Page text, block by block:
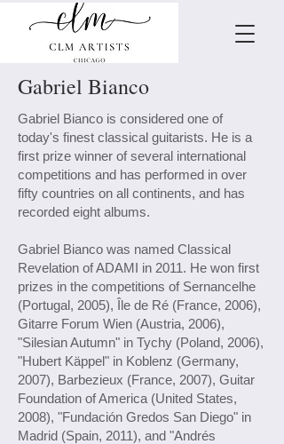
Gabriel Bianco
Gabriel Bianco is considered one of
today's finest classical guitarists. He is a
first prize winner of several international
competitions and has performed in over
fifty countries on all continents, and has
recorded eight albums.
Gabriel Bianco was named Classical
Revelation of ADAMI in 2011. He won first
prizes in the competitions of Sernancelhe
(Portugal, 2005), Île de Ré (France, 2006),
Gitarre Forum Wien (Austria, 2006),
"Silesian Autumn" in Tychy (Poland, 2006),
"Hubert Käppel" in Koblenz (Germany,
2007), Barbezieux (France, 2007), Guitar
Foundation of America (United States,
2008), "Fundación Gredos San Diego" in
Madrid (Spain, 2011), and "Andrés